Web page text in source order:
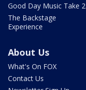
Good Day Music Take 2
The Backstage
Experience
About Us
What's On FOX
Contact Us